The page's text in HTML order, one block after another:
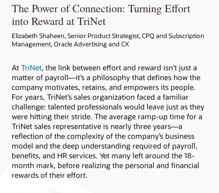
The Power of Connection: Turning Effort
into Reward at TriNet
Elizabeth Shaheen, Senior Product Strategist, CPQ and Subscription
Management, Oracle Advertising and CX
At TriNet, the link between effort and reward isn’t just a
matter of payroll—it’s a philosophy that defines how the
company motivates, retains, and empowers its people.
For years, TriNet’s sales organization faced a familiar
challenge: talented professionals would leave just as they
were hitting their stride. The average ramp-up time for a
TriNet sales representative is nearly three years—a
reflection of the complexity of the company’s business
model and the deep understanding required of payroll,
benefits, and HR services. Yet many left around the 18-
month mark, before realizing the personal and financial
rewards of their effort.